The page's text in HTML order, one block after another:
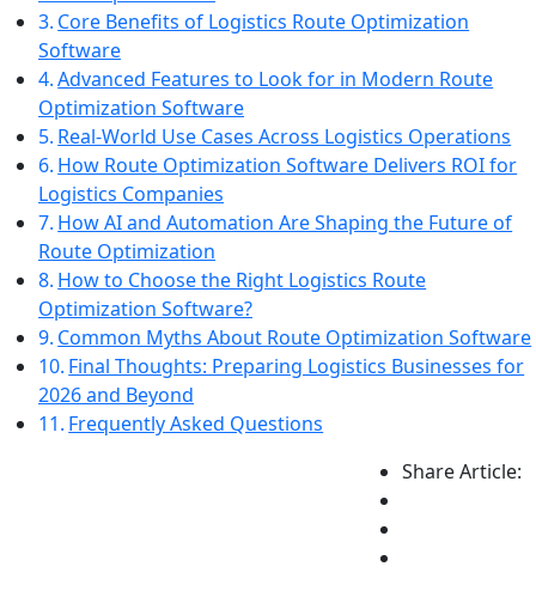
Core Benefits of Logistics Route Optimization
Software
Advanced Features to Look for in Modern Route
Optimization Software
Real-World Use Cases Across Logistics Operations
How Route Optimization Software Delivers ROI for
Logistics Companies
How AI and Automation Are Shaping the Future of
Route Optimization
How to Choose the Right Logistics Route
Optimization Software?
Common Myths About Route Optimization Software
Final Thoughts: Preparing Logistics Businesses for
2026 and Beyond
Frequently Asked Questions
Share Article: